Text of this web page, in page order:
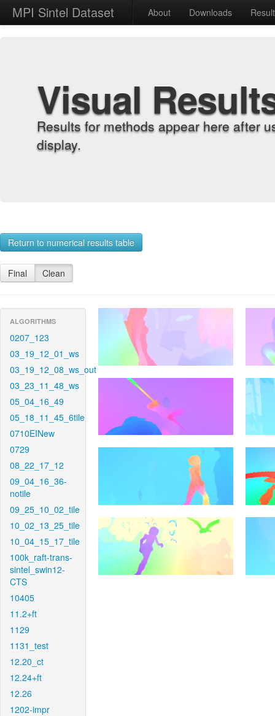
MPI Sintel Dataset About Downloads
Visual
Results for methods appear here after
display.
Return to numerical results table
Final Clean
ALGORITHMS
0207_123
03_19_12_01_ws
03_19_12_08_ws_out
03_23_11_48_ws
05_04_16_49
05_18_11_45_6tile
0710EINew
0729
08_22_17_12
09_04_16_36-
notile
09_25_10_02_tile
10_02_13_25_tile
10_04_15_17_tile
100k_raft-trans-
sintel_swin12-
CTS
10405
11.2+ft
1129
1131_test
12.20_ct
12.24+ft
12.26
1202-impr